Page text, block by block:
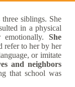
siblings. She
in a physical
emotionally.She
to her by her
or imitate
and neighbors
that school was